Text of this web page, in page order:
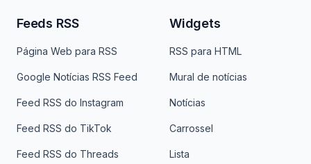
Feeds RSS
Página Web para RSS
Google Notícias RSS Feed
Feed RSS do Instagram
Feed RSS do TikTok
Feed RSS do Threads
Widgets
RSS para HTML
Mural de notícias
Notícias
Carrossel
Lista